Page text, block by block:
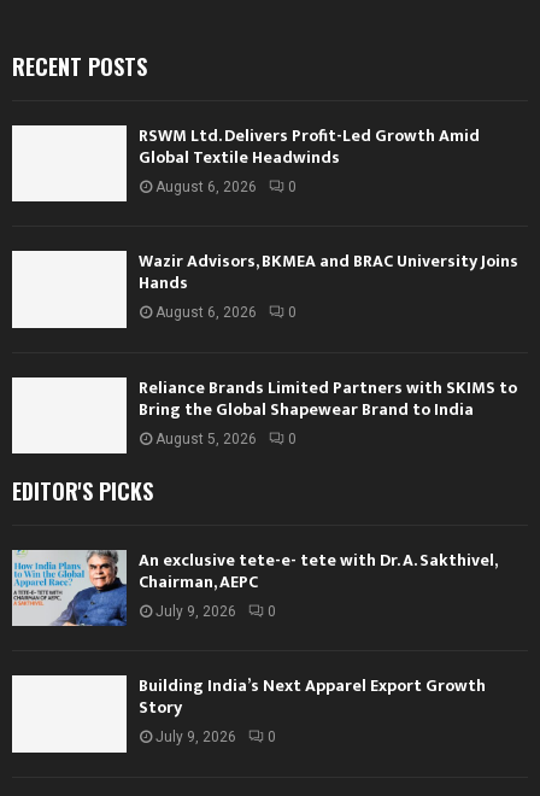
RECENT POSTS
RSWM Ltd. Delivers Profit-Led Growth Amid
Global Textile Headwinds
August 6, 2026 0
Wazir Advisors, BKMEA and BRAC University Joins
Hands
August 6, 2026 0
Reliance Brands Limited Partners with SKIMS to
Bring the Global Shapewear Brand to India
August 5, 2026 0
EDITOR'S PICKS
An exclusive tete-e- tete with Dr. A. Sakthivel,
Chairman, AEPC
July 9, 2026 0
Building India’s Next Apparel Export Growth
Story
July 9, 2026 0